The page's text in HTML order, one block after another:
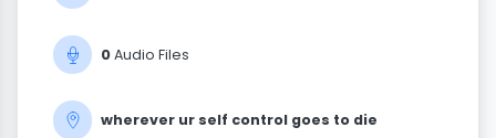
0Audio Files
wherever ur self control goes to die